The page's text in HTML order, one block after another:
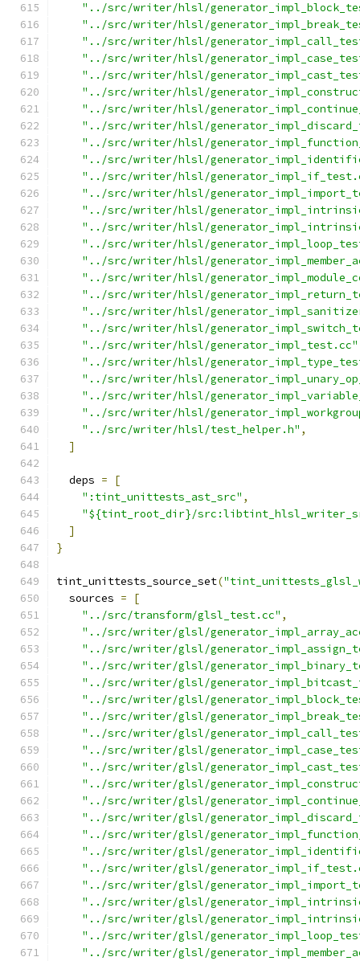
"../src/writer/hlsl/
"../src/writer/hlsl/
"../src/writer/hlsl/
"../src/writer/hlsl/
"../src/writer/hlsl/
"../src/writer/hlsl/
"../src/writer/hlsl/
"../src/writer/hlsl/
"../src/writer/hlsl/
"../src/writer/hlsl/
"../src/writer/hlsl/
"../src/writer/hlsl/
"../src/writer/hlsl/
"../src/writer/hlsl/
"../src/writer/hlsl/
"../src/writer/hlsl/
"../src/writer/hlsl/
"../src/writer/hlsl/
"../src/writer/hlsl/
"../src/writer/hlsl/
"../src/writer/hlsl/generator_impl_test.cc"
"../src/writer/hlsl/
"../src/writer/hlsl/
"../src/writer/hlsl/
"../src/writer/hlsl/
"../src/writer/hlsl/test_helper.h" ,
]
  deps
=
[
":tint_unittests_ast_src" ,
"${tint_root_dir}/
]
}
tint_unittests_source_set(
  sources
=
[
"../src/transform/glsl_test.cc" ,
"../src/writer/glsl/
"../src/writer/glsl/
"../src/writer/glsl/
"../src/writer/glsl/
"../src/writer/glsl/
"../src/writer/glsl/
"../src/writer/glsl/
"../src/writer/glsl/
"../src/writer/glsl/
"../src/writer/glsl/
"../src/writer/glsl/
"../src/writer/glsl/
"../src/writer/glsl/
"../src/writer/glsl/
"../src/writer/glsl/
"../src/writer/glsl/
"../src/writer/glsl/
"../src/writer/glsl/
"../src/writer/glsl/
"../src/writer/glsl/